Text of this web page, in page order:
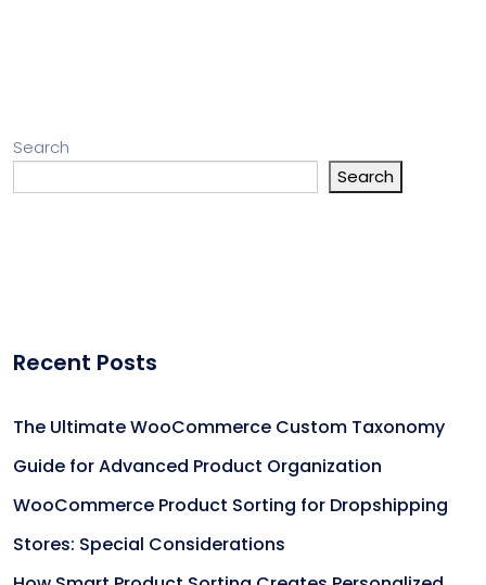
Search
Search
Recent Posts
The Ultimate WooCommerce Custom Taxonomy
Guide for Advanced Product Organization
WooCommerce Product Sorting for Dropshipping
Stores: Special Considerations